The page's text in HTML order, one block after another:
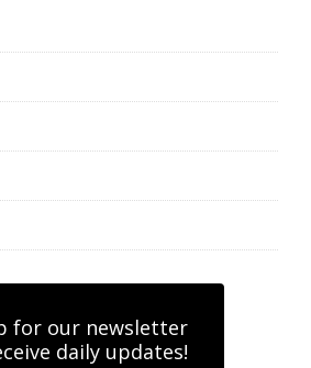
for our newsletter
daily updates!